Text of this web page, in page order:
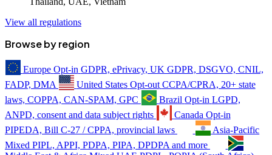
View all regulations
Browse by region
Europe Opt-in GDPR, ePrivacy, UK GDPR, DSGVO, CNIL,
FADP, DMA
United States Opt-out CCPA/CPRA, 20+ state
laws, COPPA, CAN-SPAM, GPC
Brazil Opt-in LGPD,
ANPD, consent and data subject rights
Canada Opt-in
PIPEDA, Bill C-27 / CPPA, provincial laws
Asia-Pacific
Mixed PIPL, APPI, PDPA, PIPA, DPDPA and more